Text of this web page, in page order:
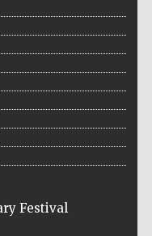
Festival on-site
bookseller
Festival